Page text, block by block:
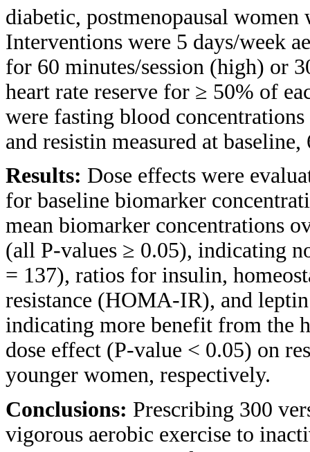
diabetic, postmenopausal
Interventions were 5 days/week
for 60 minutes/session (high) or
heart rate reserve for ≥ 50% of
were fasting blood
and resistin measured at
Results: Dose effects were
for baseline biomarker
mean biomarker concentrations
(all P-values ≥ 0.05), indicating
= 137), ratios for insulin,
resistance (HOMA-IR), and
indicating more benefit from the
dose effect (P-value < 0.05) on
younger women, respectively.
Conclusions: Prescribing 300
vigorous aerobic exercise to